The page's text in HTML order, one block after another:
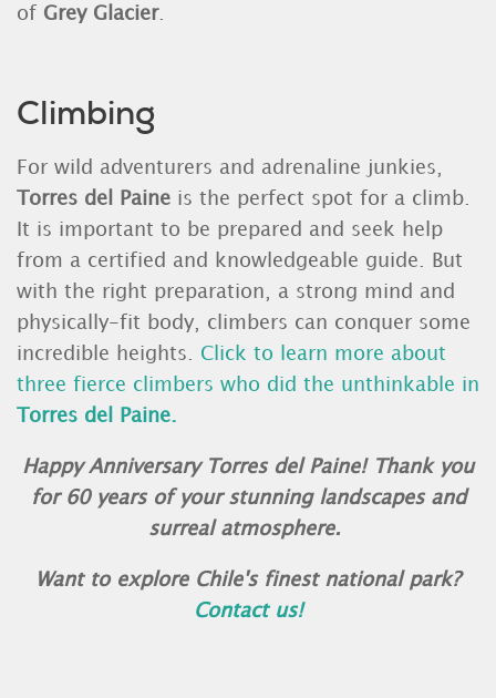
of Grey Glacier.
Climbing
For wild adventurers and adrenaline junkies,
Torres del Paine is the perfect spot for a climb.
It is important to be prepared and seek help
from a certified and knowledgeable guide. But
with the right preparation, a strong mind and
physically-fit body, climbers can conquer some
incredible heights.
Click to learn more about
three fierce climbers who did the unthinkable in
Torres del Paine.
Happy Anniversary Torres del Paine! Thank you
for 60 years of your stunning landscapes and
surreal atmosphere.
Want to explore Chile's finest national park?
Contact us!